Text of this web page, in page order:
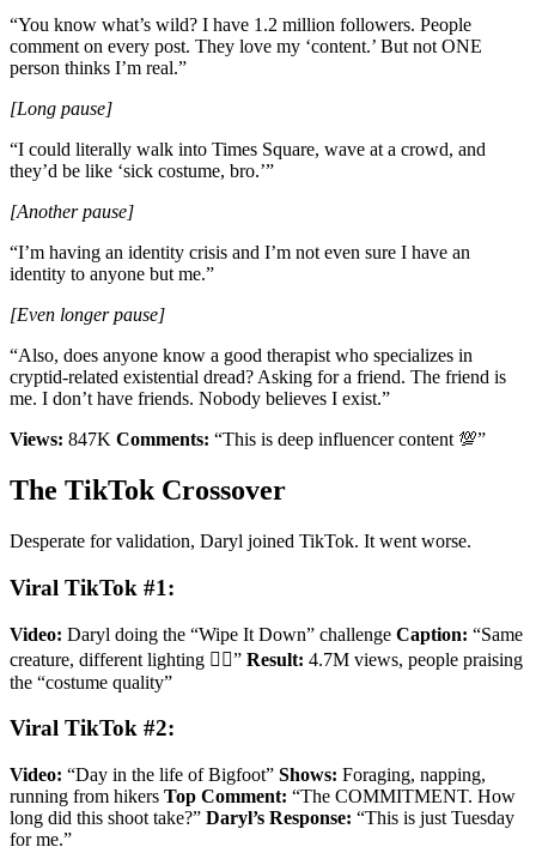
“You know what’s wild? I have 1.2 million followers. People
comment on every post. They love my ‘content.’ But not ONE
person thinks I’m real.”
[Long pause]
“I could literally walk into Times Square, wave at a crowd, and
they’d be like ‘sick costume, bro.’”
[Another pause]
“I’m having an identity crisis and I’m not even sure I have an
identity to anyone but me.”
[Even longer pause]
“Also, does anyone know a good therapist who specializes in
cryptid-related existential dread? Asking for a friend. The friend is
me. I don’t have friends. Nobody believes I exist.”
Views: 847K Comments: “This is deep influencer content 💯”
The TikTok Crossover
Desperate for validation, Daryl joined TikTok. It went worse.
Viral TikTok #1:
Video: Daryl doing the “Wipe It Down” challenge Caption: “Same
creature, different lighting 🤷‍♂️” Result: 4.7M views, people praising
the “costume quality”
Viral TikTok #2:
Video: “Day in the life of Bigfoot” Shows: Foraging, napping,
running from hikers Top Comment: “The COMMITMENT. How
long did this shoot take?” Daryl’s Response: “This is just Tuesday
for me.”